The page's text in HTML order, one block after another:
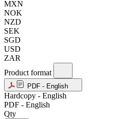
MXN
NOK
NZD
SEK
SGD
USD
ZAR
Product format
PDF - English
Hardcopy - English
PDF - English
Qty